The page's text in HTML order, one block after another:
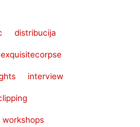
distribucija
exquisitecorpse
interview
workshops